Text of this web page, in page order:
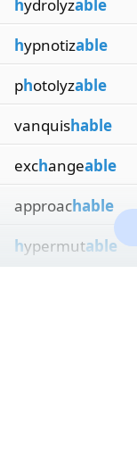
hydrolyzable
hypnotizable
photolyzable
vanquishable
exchangeable
approachable
hypermutable